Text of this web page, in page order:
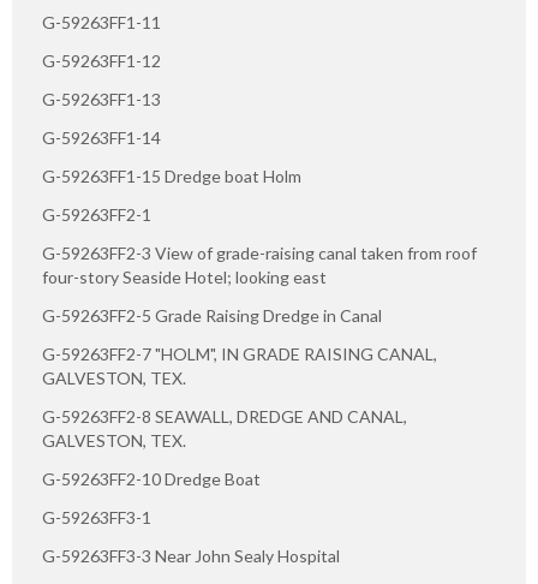
G-59263FF1-11
G-59263FF1-12
G-59263FF1-13
G-59263FF1-14
G-59263FF1-15 Dredge boat Holm
G-59263FF2-1
G-59263FF2-3 View of grade-raising canal taken from roof
four-story Seaside Hotel; looking east
G-59263FF2-5 Grade Raising Dredge in Canal
G-59263FF2-7 "HOLM", IN GRADE RAISING CANAL,
GALVESTON, TEX.
G-59263FF2-8 SEAWALL, DREDGE AND CANAL,
GALVESTON, TEX.
G-59263FF2-10 Dredge Boat
G-59263FF3-1
G-59263FF3-3 Near John Sealy Hospital